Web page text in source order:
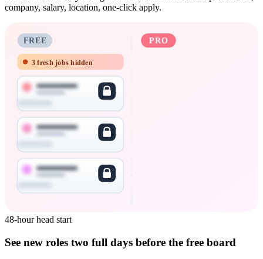
company, salary, location, one-click apply.
FREE PRO
3 fresh jobs hidden
48-hour head start
See new roles two full days before the free board